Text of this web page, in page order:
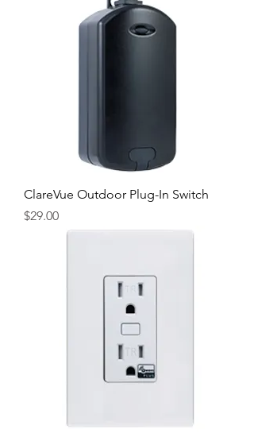
ClareVue Outdoor Plug-In Switch
Price
$29.00